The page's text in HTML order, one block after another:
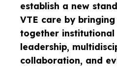
establish a new
VTE care by bringing
together institutional
leadership,
collaboration, and